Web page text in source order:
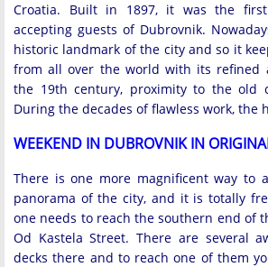
Croatia. Built in 1897, it was the
accepting guests of Dubrovnik.
historic landmark of the city and so it
from all over the world with its refined
the 19th century, proximity to the old
During the decades of flawless work, the
WEEKEND IN DUBROVNIK IN
There is one more magnificent way to
panorama of the city, and it is totally
one needs to reach the southern end of
Od Kastela Street. There are several
decks there and to reach one of them